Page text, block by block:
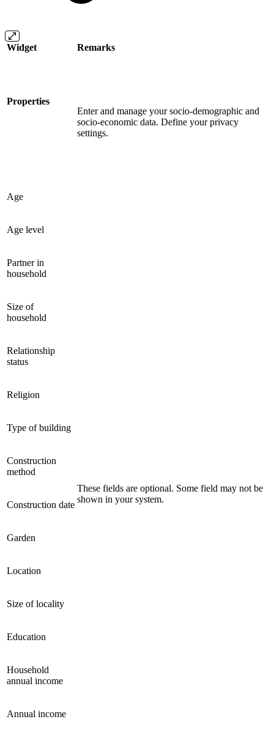
Widget Remarks
Properties
Enter and manage your socio-demographic and
socio-economic data. Define your privacy
settings.
Age
These fields are optional. Some field may not be
shown in your system.
Age level
Partner in
household
Size of
household
Relationship
status
Religion
Type of building
Construction
method
Construction date
Garden
Location
Size of locality
Education
Household
annual income
Annual income